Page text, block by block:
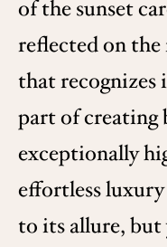
of the sunset
reflected on
that recognizes
part of creating
exceptionally
effortless
to its allure, but